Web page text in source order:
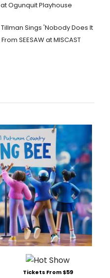
at Ogunquit Playhouse
Sings 'Nobody Does It
SEESAW at MISCAST
Tickets From $59